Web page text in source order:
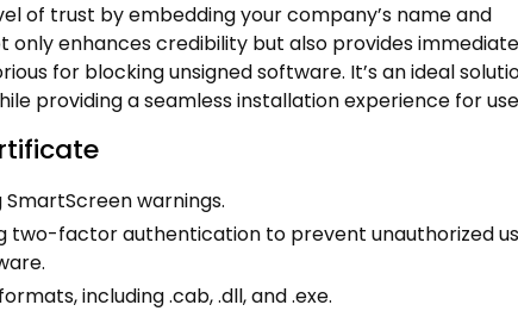
of trust by embedding your company’s name and
enhances credibility but also provides immediate
for blocking unsigned software. It’s an ideal
providing a seamless installation experience for
warnings.
two-factor authentication to prevent unauthorized
including .cab, .dll, and .exe.